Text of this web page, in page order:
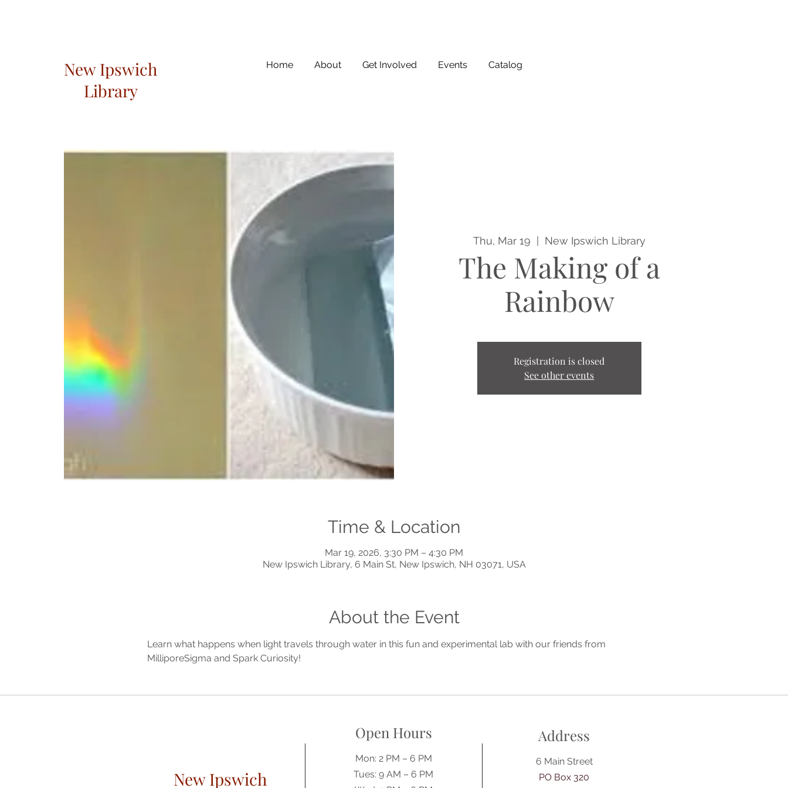
New Ipswich
Library
Home About Get Involved Events Catalog
Thu, Mar 19 New Ipswich Library
The Making of a
Rainbow
Registration is closed
See other events
Time & Location
Mar 19, 2026, 3:30 PM – 4:30 PM
New Ipswich Library, 6 Main St, New Ipswich, NH 03071, USA
About the Event
Learn what happens when light travels through water in this fun and experimental lab with our friends from
MilliporeSigma and Spark Curiosity!
New Ipswich
Open Hours
Mon: 2 PM – 6 PM
Tues: 9 AM – 6 PM
Address
6 Main Street
PO Box 320